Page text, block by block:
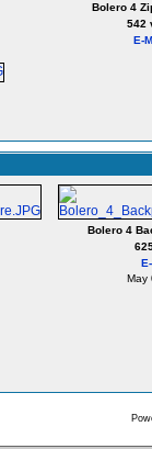
Bolero 4
542
E-
Bolero 4
May